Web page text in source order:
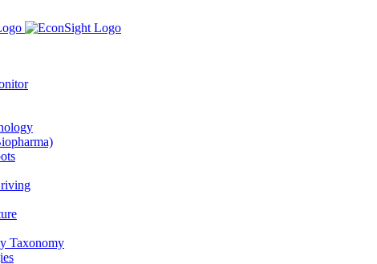
Taxonomy